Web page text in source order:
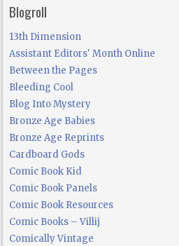
Blogroll
13th Dimension
Assistant Editors' Month Online
Between the Pages
Bleeding Cool
Blog Into Mystery
Bronze Age Babies
Bronze Age Reprints
Cardboard Gods
Comic Book Kid
Comic Book Panels
Comic Book Resources
Comic Books – Villij
Comically Vintage